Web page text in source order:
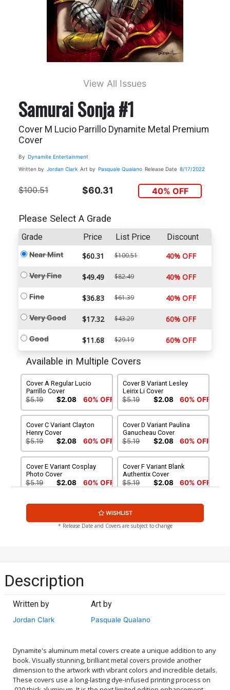
View All Issues
Samurai Sonja #1
Cover M Lucio Parrillo Dynamite Metal Premium
Cover
By Dynamite Entertainment
Written by Jordan Clark Art by Pasquale Qualano Release Date 8/17/2022
$100.51 $60.31 40% OFF
Please Select A Grade
Grade Price List Price Discount
Near Mint $60.31 $100.51 40% OFF
Very Fine $49.49 $82.49 40% OFF
Fine $36.83 $61.39 40% OFF
Very Good $17.32 $43.29 60% OFF
Good $11.68 $29.19 60% OFF
Available in Multiple Covers
Cover A Regular Lucio
Parrillo Cover
$5.19 $2.08 60% OFF
Cover B Variant Lesley
Leirix Li Cover
$5.19 $2.08 60% OFF
Cover C Variant Clayton
Henry Cover
$5.19 $2.08 60% OFF
Cover D Variant Paulina
Ganucheau Cover
$5.19 $2.08 60% OFF
Cover E Variant Cosplay
Photo Cover
$5.19 $2.08 60% OFF
Cover F Variant Blank
Authentix Cover
$5.19 $2.08 60% OFF
Cover G Incentive Lucio
$8.69 $3.48 60% OFF
Leirix Li Black & White
Cover
$5.00
Cover K Incentive Paulina
$24.51 40% OFF
Cover
$60.31 $50.51 $30.31 40% OFF
Cover P Limited Edition
Lesley Leirix Li Virgin Cover
Cover Q Variant John
McCrea Boys Homage
WISHLIST
* Release Date and Covers are subject to change
Description
Written by
Jordan Clark
Art by
Pasquale Qualano
Dynamite's aluminum metal covers create a unique addition to any
book. Visually stunning, brilliant metal covers provide another
dimension to the artwork with vibrant colors and incredible details.
These covers use a long-lasting dye-infused printing process on